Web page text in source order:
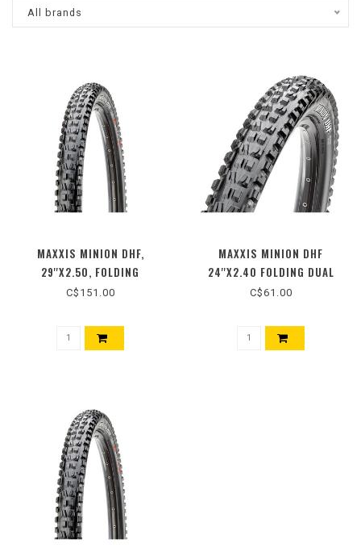
All brands
MAXXIS MINION DHF,
29''X2.50, FOLDING
C$151.00
MAXXIS MINION DHF
24''X2.40 FOLDING DUAL
C$61.00